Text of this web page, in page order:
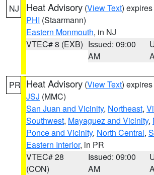
NJ Heat Advisory (View Text)
PHI (Staarmann)
Eastern Monmouth, in NJ
VTEC# 8 (EXB) Issued: 09:00
AM
PR Heat Advisory (View Text)
JSJ (MMC)
San Juan and Vicinity, Northeast,
Southwest, Mayaguez and Vicinity,
Ponce and Vicinity, North Central,
Eastern Interior, in PR
VTEC# 28
(CON)
Issued: 09:00
AM